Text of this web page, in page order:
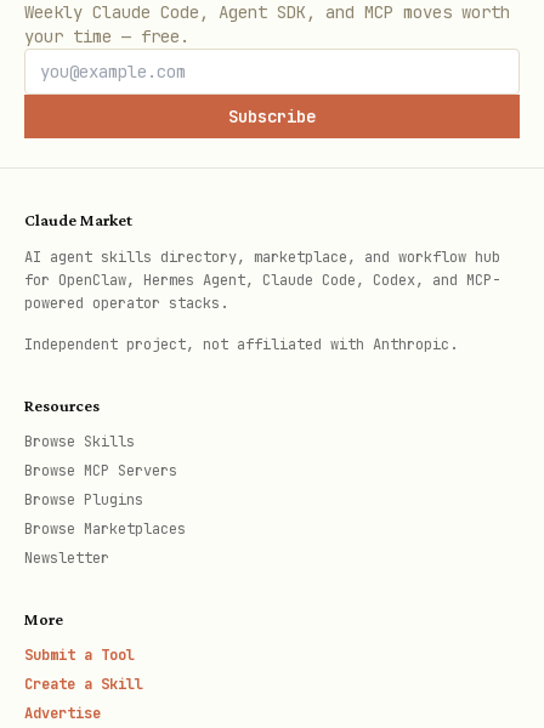
ORDER BY rank DESC;
� PostgreSQL Performance Tuning
Query Optimization
EXPLAIN (ANALYZE, BUFFERS, FORMAT TEXT)
FROM users u
WHERE u.created_at > '2024-01-01'::date
GROUP BY u.id, u.name;
-- Identify slow queries from pg_stat_statements
ORDER BY total_time DESC
Weekly Claude Code, Agent SDK, and MCP moves worth
your time — free.
Subscribe
Claude Market
AI agent skills directory, marketplace, and workflow hub
for OpenClaw, Hermes Agent, Claude Code, Codex, and MCP-
powered operator stacks.
Independent project, not affiliated with Anthropic.
Resources
Browse Skills
Browse MCP Servers
Browse Plugins
Browse Marketplaces
Newsletter
More
Submit a Tool
Create a Skill
Advertise